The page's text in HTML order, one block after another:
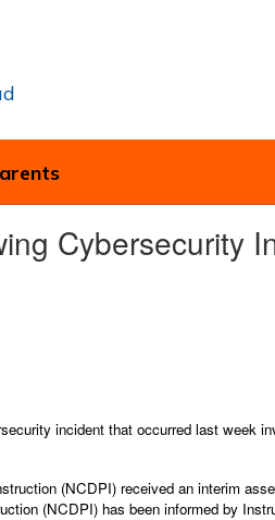
Cybersecurity
incident that occurred last week
(NCDPI) received an interim
(NCDPI) has been informed by